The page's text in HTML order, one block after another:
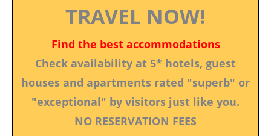
TRAVEL NOW!
Find the best accommodations
Check availability at 5* hotels, guest
houses and apartments rated "superb" or
"exceptional" by visitors just like you.
NO RESERVATION FEES